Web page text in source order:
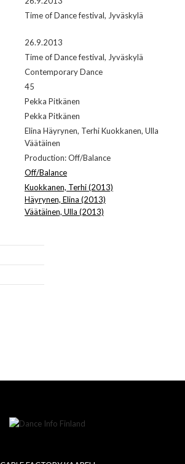
Time of Dance festival, Jyväskylä
26.9.2013
Time of Dance festival, Jyväskylä
Contemporary Dance
45
Pekka Pitkänen
Pekka Pitkänen
Elina Häyrynen, Terhi Kuokkanen, Ulla
Väätäinen
Production: Off/Balance
Off/Balance
Kuokkanen, Terhi (2013)
Häyrynen, Elina (2013)
Väätäinen, Ulla (2013)